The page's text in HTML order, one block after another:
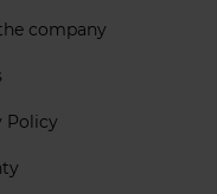
company
Policy